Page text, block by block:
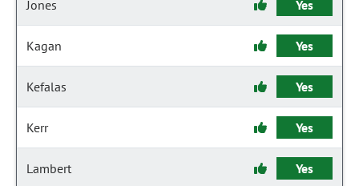
Jones Yes
Kagan Yes
Kefalas Yes
Kerr Yes
Lambert Yes